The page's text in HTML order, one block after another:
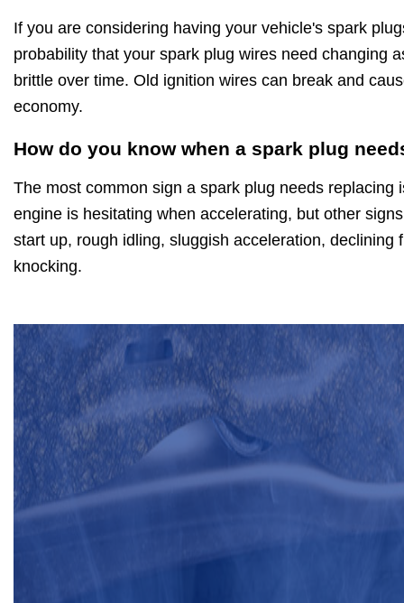
If you are considering having your vehicle's spark
probability that your spark plug wires need changing
brittle over time. Old ignition wires can break and
economy.
How do you know when a spark plug
The most common sign a spark plug needs replacing
engine is hesitating when accelerating, but other
start up, rough idling, sluggish acceleration, declining
knocking.